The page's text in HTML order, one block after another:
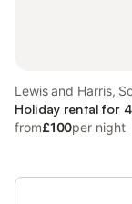
Lewis and Harris,
Holiday rental for
from£100per night